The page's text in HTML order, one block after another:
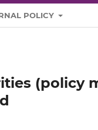
POLICY
(policy